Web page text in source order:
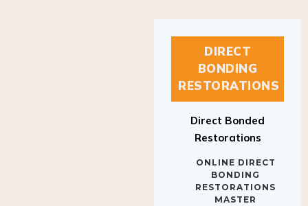
DIRECT
BONDING
RESTORATIONS
Direct Bonded
Restorations
ONLINE DIRECT
BONDING
RESTORATIONS
MASTER